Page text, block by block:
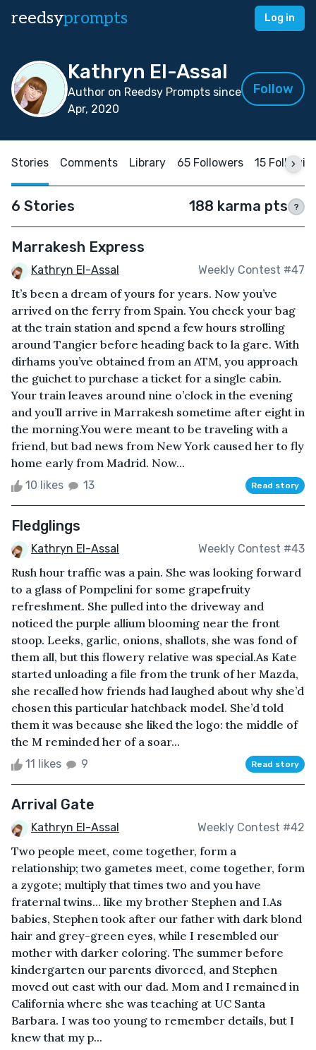
reedsyprompts Log in
Kathryn El-Assal
Author on Reedsy Prompts since
Apr, 2020
Follow
Stories Comments Library 65 Followers 15
6 Stories 188 karma pts ?
Marrakesh Express
Kathryn El-Assal Weekly Contest #47
It’s been a dream of yours for years. Now you’ve
arrived on the ferry from Spain. You check your bag
at the train station and spend a few hours strolling
around Tangier before heading back to la gare. With
dirhams you’ve obtained from an ATM, you approach
the guichet to purchase a ticket for a single cabin.
Your train leaves around nine o’clock in the evening
and you’ll arrive in Marrakesh sometime after eight in
the morning.You were meant to be traveling with a
friend, but bad news from New York caused her to fly
home early from Madrid. Now...
10 likes 13 Read story
Fledglings
Kathryn El-Assal Weekly Contest #43
Rush hour traffic was a pain. She was looking forward
to a glass of Pompelini for some grapefruity
refreshment. She pulled into the driveway and
noticed the purple allium blooming near the front
stoop. Leeks, garlic, onions, shallots, she was fond of
them all, but this flowery relative was special.As Kate
started unloading a file from the trunk of her Mazda,
she recalled how friends had laughed about why she’d
chosen this particular hatchback model. She’d told
them it was because she liked the logo: the middle of
the M reminded her of a soar...
11 likes 9 Read story
Arrival Gate
Kathryn El-Assal Weekly Contest #42
Two people meet, come together, form a
relationship; two gametes meet, come together, form
a zygote; multiply that times two and you have
fraternal twins… like my brother Stephen and I.As
babies, Stephen took after our father with dark blond
hair and grey-green eyes, while I resembled our
mother with darker coloring. The summer before
kindergarten our parents divorced, and Stephen
moved out east with our dad. Mom and I remained in
California where she was teaching at UC Santa
Barbara. I was too young to remember details, but I
knew that my p...